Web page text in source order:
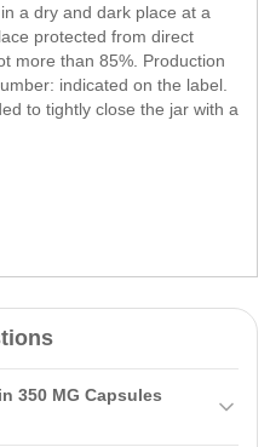
a dry and dark place at a
protected from direct
more than 85%. Production
indicated on the label.
to tightly close the jar with a
350 MG Capsules